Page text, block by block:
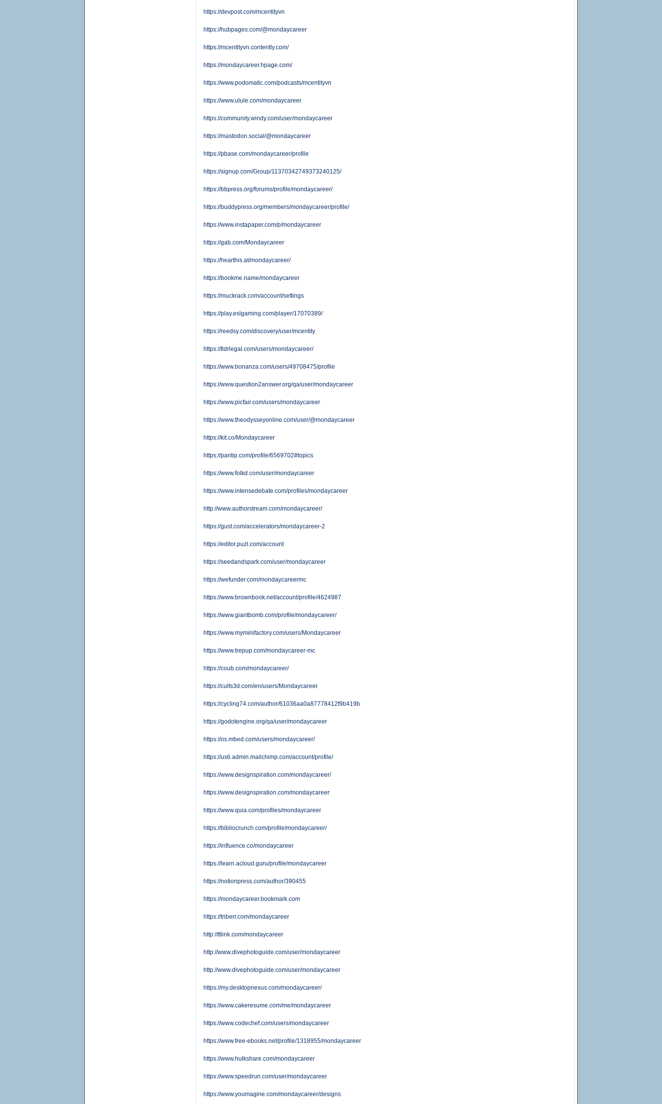
https://devpost.com/mcentityvn
https://hubpages.com/@mondaycareer
https://mcentityvn.contently.com/
https://mondaycareer.hpage.com/
https://www.podomatic.com/podcasts/mcentityvn
https://www.ulule.com/mondaycareer
https://community.windy.com/user/mondaycareer
https://mastodon.social/@mondaycareer
https://pbase.com/mondaycareer/profile
https://signup.com/Group/11370342749373240125/
https://bbpress.org/forums/profile/mondaycareer/
https://buddypress.org/members/mondaycareer/profile/
https://www.instapaper.com/p/mondaycareer
https://gab.com/Mondaycareer
https://hearthis.at/mondaycareer/
https://bookme.name/mondaycareer
https://muckrack.com/account/settings
https://play.eslgaming.com/player/17070389/
https://reedsy.com/discovery/user/mcentity
https://tldrlegal.com/users/mondaycareer/
https://www.bonanza.com/users/49708475/profile
https://www.question2answer.org/qa/user/mondaycareer
https://www.picfair.com/users/mondaycareer
https://www.theodysseyonline.com/user/@mondaycareer
https://kit.co/Mondaycareer
https://pantip.com/profile/6569702#topics
https://www.folkd.com/user/mondaycareer
https://www.intensedebate.com/profiles/mondaycareer
http://www.authorstream.com/mondaycareer/
https://gust.com/accelerators/mondaycareer-2
https://editor.puzl.com/account
https://seedandspark.com/user/mondaycareer
https://wefunder.com/mondaycareermc
https://www.brownbook.net/account/profile/4624987
https://www.giantbomb.com/profile/mondaycareer/
https://www.myminifactory.com/users/Mondaycareer
https://www.trepup.com/mondaycareer-mc
https://coub.com/mondaycareer/
https://cults3d.com/en/users/Mondaycareer
https://cycling74.com/author/61036aa0a87778412f9b419b
https://godotengine.org/qa/user/mondaycareer
https://os.mbed.com/users/mondaycareer/
https://us6.admin.mailchimp.com/account/profile/
https://www.designspiration.com/mondaycareer/
https://www.designspiration.com/mondaycareer
https://www.quia.com/profiles/mondaycareer
https://bibliocrunch.com/profile/mondaycareer/
https://influence.co/mondaycareer
https://learn.acloud.guru/profile/mondaycareer
https://notionpress.com/author/390455
https://mondaycareer.bookmark.com
https://triberr.com/mondaycareer
http://ttlink.com/mondaycareer
http://www.divephotoguide.com/user/mondaycareer
http://www.divephotoguide.com/user/mondaycareer
https://my.desktopnexus.com/mondaycareer/
https://www.cakeresume.com/me/mondaycareer
https://www.codechef.com/users/mondaycareer
https://www.free-ebooks.net/profile/1318955/mondaycareer
https://www.hulkshare.com/mondaycareer
https://www.speedrun.com/user/mondaycareer
https://www.youmagine.com/mondaycareer/designs